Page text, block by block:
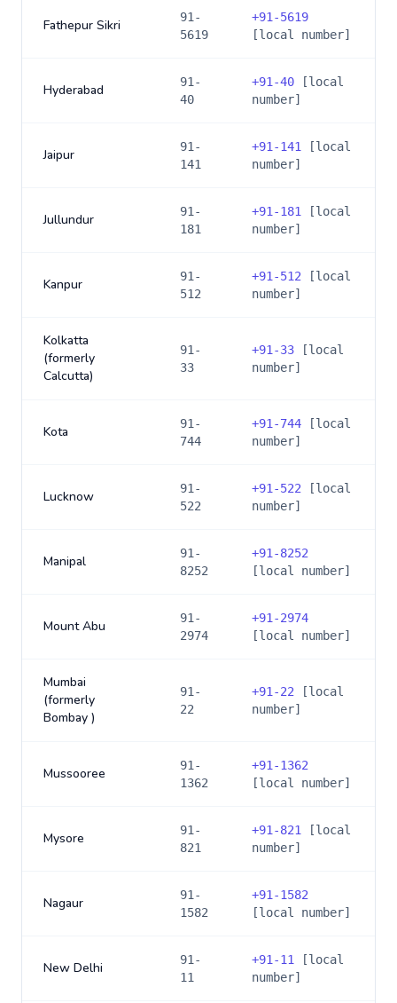
Fathepur Sikri
91-
5619
+91-5619
[local number]
Hyderabad
91-
40
+91-40 [local
number]
Jaipur
91-
141
+91-141
[local
number]
Jullundur
91-
181
+91-181
[local
number]
Kanpur
91-
512
+91-512 [local
number]
Kolkatta
(formerly
Calcutta)
91-
33
+91-33 [local
number]
Kota
91-
744
+91-744 [local
number]
Lucknow
91-
522
+91-522 [local
number]
Manipal
91-
8252
+91-8252
[local number]
Mount Abu
91-
2974
+91-2974
[local number]
Mumbai
(formerly
Bombay )
91-
22
+91-22 [local
number]
Mussooree
91-
1362
+91-1362
[local number]
Mysore
91-
821
+91-821
[local
number]
Nagaur
91-
1582
+91-1582
[local number]
New Delhi
91-
11
+91-11
[local
number]